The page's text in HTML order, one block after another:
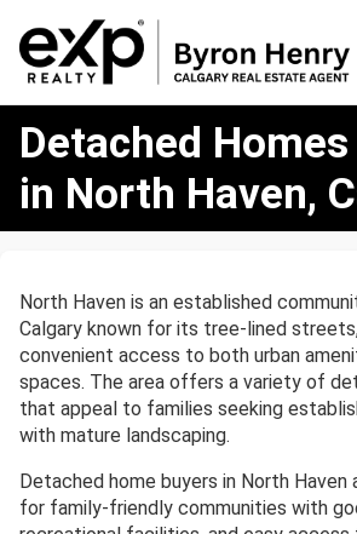
Homes
Calgary
Detached
in North Haven,
North Haven is an established
Calgary known for its tree-lined
convenient access to both urban
spaces. The area offers a variety of
that appeal to families seeking
with mature landscaping.
Detached home buyers in North
for family-friendly communities with